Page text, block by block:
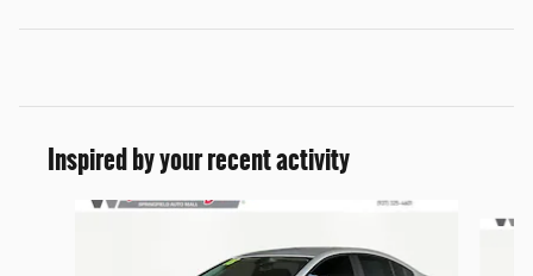
Inspired by your recent activity